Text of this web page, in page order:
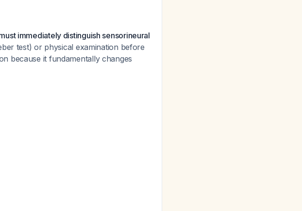
immediately distinguish sensorineural
test) or physical examination before
because it fundamentally changes